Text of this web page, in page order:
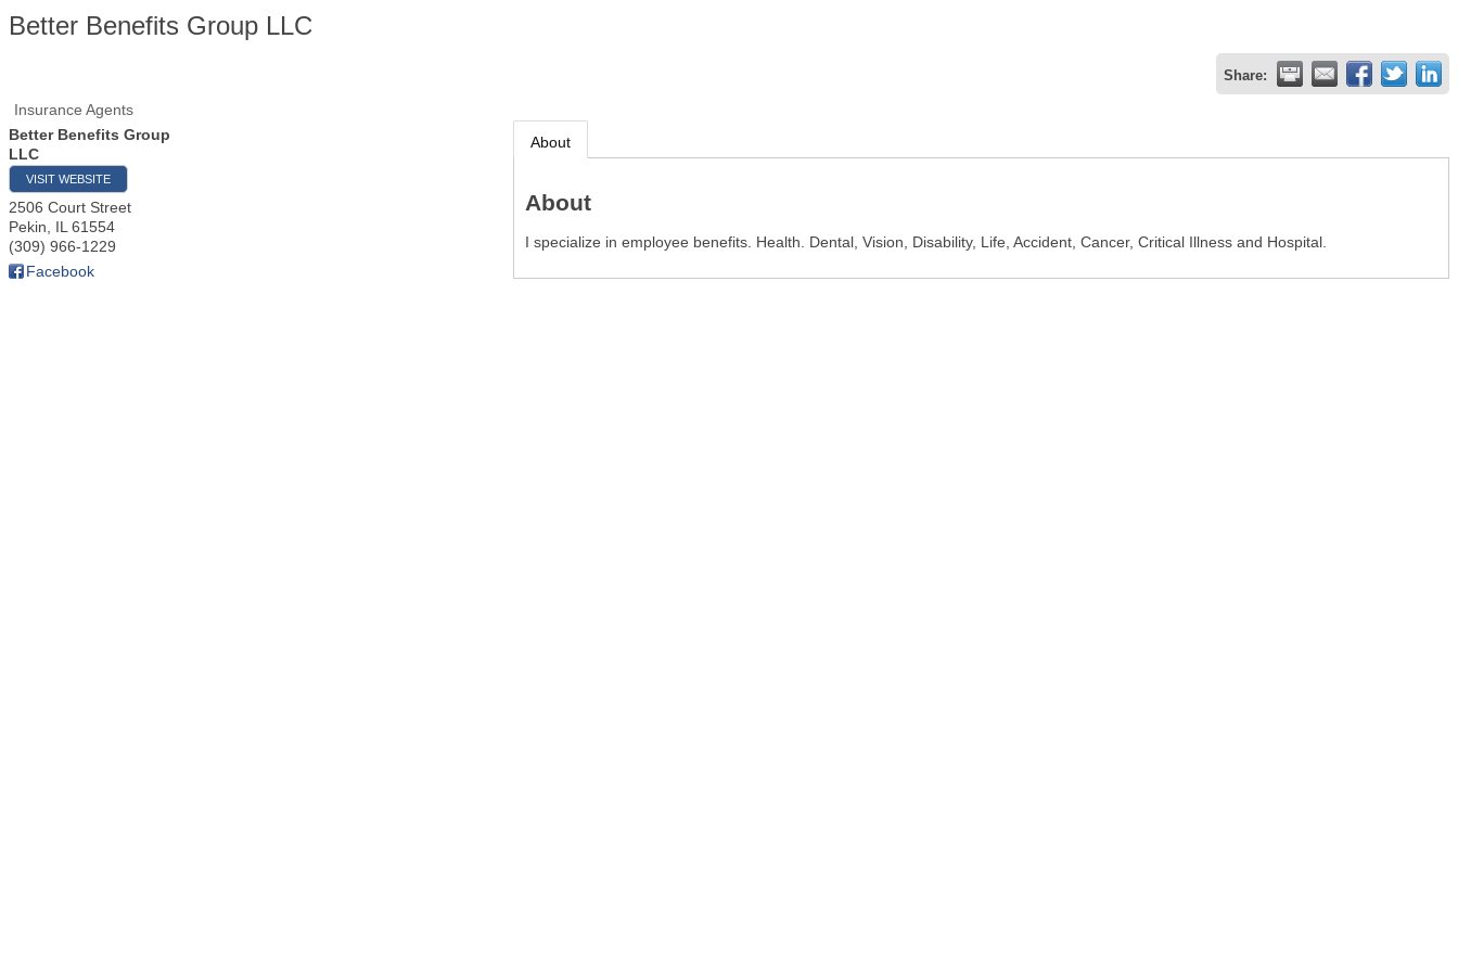
Better Benefits Group LLC
Share:
Insurance Agents
Better Benefits Group
LLC
VISIT WEBSITE
2506 Court Street
Pekin
IL 61554
(309) 966-1229
Facebook
About
About
I specialize in employee benefits. Health. Dental, Vision, Disability, Life, Accident, Cancer, Critical Illness and Hospital.